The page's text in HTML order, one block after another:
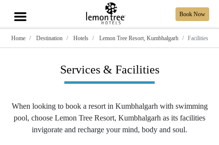
Book Now
Home Destination Hotels Lemon Tree Resort, Kumbhalgarh Facilities
Services & Facilities
When looking to book a resort in Kumbhalgarh with swimming
pool, choose Lemon Tree Resort, Kumbhalgarh as its facilities
invigorate and recharge your mind, body and soul.